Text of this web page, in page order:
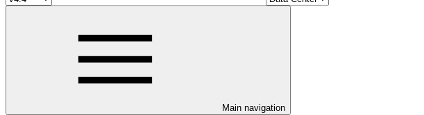
Main navigation